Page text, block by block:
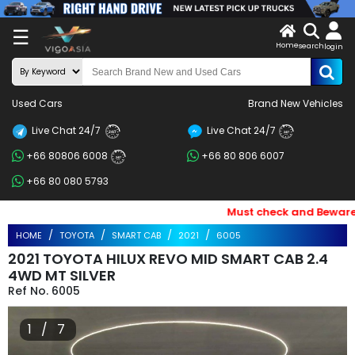
☰
X
LOG
IN
Search
By
BRAND
By
Price
Search
By
Homesearch login
Used Cars Brand New Vehicles
Live Chat 24/7 24/7 Live Chat 24/7 24/7
+66 80806 6008 24/7
+66 80 806 6007
+66 80 080 5793
Must check and Beware
HOME TOYOTA SMART CAB 2021 6005
2021 TOYOTA HILUX REVO MID SMART CAB 2.4
4WD MT SILVER
6005
1 / 7